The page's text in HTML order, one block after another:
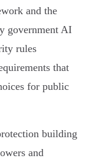
and the
government AI
rules
that
for public
building
and